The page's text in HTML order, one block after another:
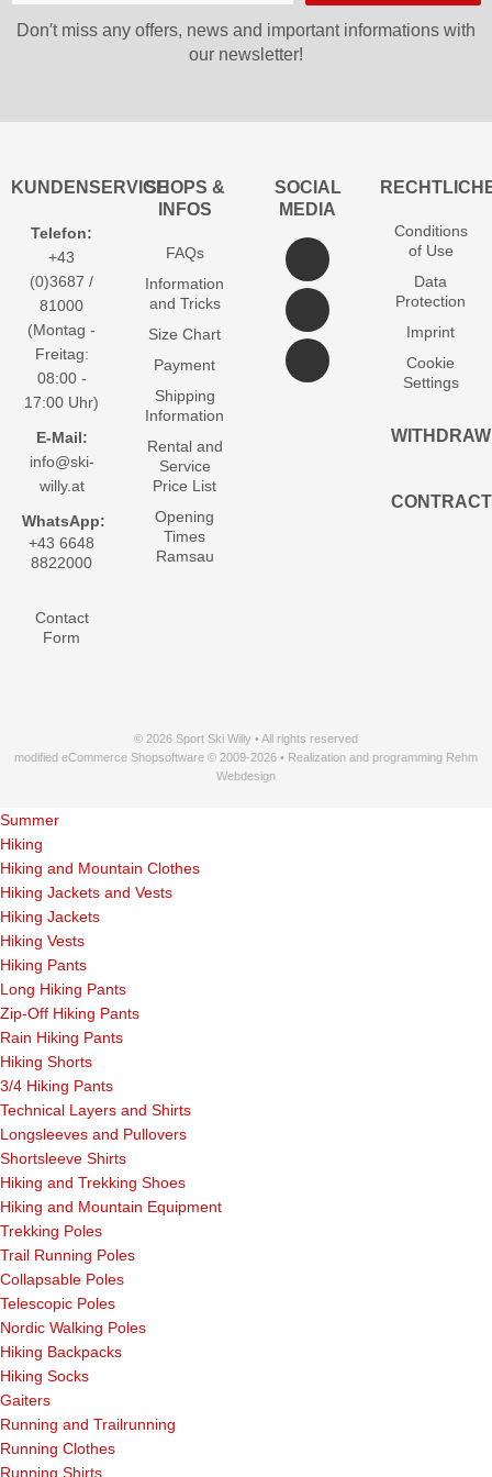
Don′t miss any offers, news and important informations with
our newsletter!
KUNDENSERVICE
Telefon:
+43
(0)3687 /
81000
(Montag -
Freitag:
08:00 -
17:00 Uhr)
E-Mail:
info@ski-
willy.at
WhatsApp:
+43 6648
8822000
Contact
Form
SHOPS &
INFOS
FAQs
Information
and Tricks
Size Chart
Payment
Shipping
Information
Rental and
Service
Price List
Opening
Times
Ramsau
SOCIAL
MEDIA
Conditions
of Use
Data
Protection
Imprint
Cookie
Settings
WITHDRAW
CONTRACT
© 2026 Sport Ski Willy • All rights reserved
modified eCommerce Shopsoftware © 2009-2026 • Realization and programming Rehm
Webdesign
Summer
Hiking
Hiking and Mountain Clothes
Hiking Jackets and Vests
Hiking Jackets
Hiking Vests
Hiking Pants
Long Hiking Pants
Zip-Off Hiking Pants
Rain Hiking Pants
Hiking Shorts
3/4 Hiking Pants
Technical Layers and Shirts
Longsleeves and Pullovers
Shortsleeve Shirts
Hiking and Trekking Shoes
Hiking and Mountain Equipment
Trekking Poles
Trail Running Poles
Collapsable Poles
Telescopic Poles
Nordic Walking Poles
Hiking Backpacks
Hiking Socks
Gaiters
Running and Trailrunning
Running Clothes
Running Shirts